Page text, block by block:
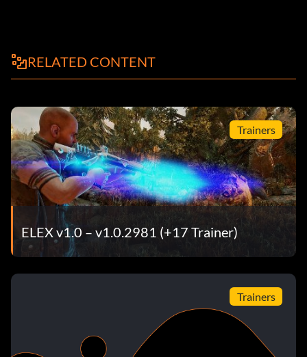
RELATED CONTENT
Trainers
ELEX v1.0 – v1.0.2981 (+17 Trainer)
Trainers